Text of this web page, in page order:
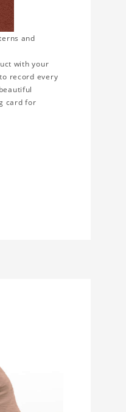
and
with your
record every
card for